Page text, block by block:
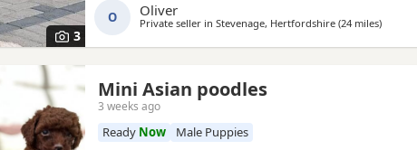
3
vaccinated and microchipped They will be de-
weeks
O Oliver
Private seller in Stevenage, Hertfordshire (24 milesaway
)
Mini Asian poodles
3 weeks ago
Ready Now Male Puppies